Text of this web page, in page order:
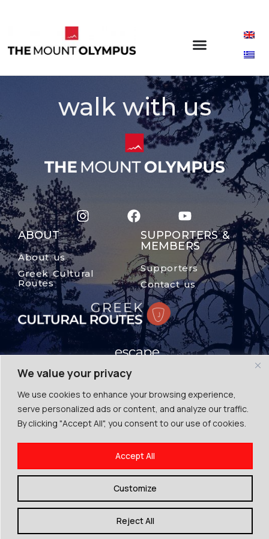
We value your privacy
We use cookies to enhance your browsing experience,
serve personalized ads or content, and analyze our traffic.
By clicking "Accept All", you consent to our use of cookies.
Customize
Reject All
Accept All
walk with us
ABOUT
About us
Greek Cultural
Routes
SUPPORTERS &
MEMBERS
Supporters
Contact us
© The Mount Olympus, 2024
Terms of Use | Cookies | Privacy Police